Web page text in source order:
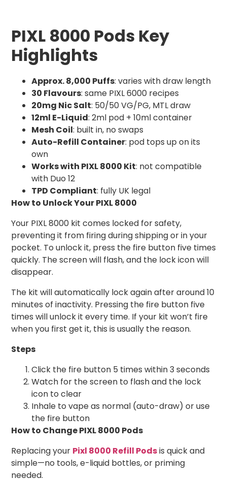
PIXL 8000 Pods Key
Highlights
Approx. 8,000 Puffs: varies with draw length
30 Flavours: same PIXL 6000 recipes
20mg Nic Salt: 50/50 VG/PG, MTL draw
12ml E-Liquid: 2ml pod + 10ml container
Mesh Coil: built in, no swaps
Auto-Refill Container: pod tops up on its
own
Works with PIXL 8000 Kit: not compatible
with Duo 12
TPD Compliant: fully UK legal
How to Unlock Your PIXL 8000
Your PIXL 8000 kit comes locked for safety,
preventing it from firing during shipping or in your
pocket. To unlock it, press the fire button five times
quickly. The screen will flash, and the lock icon will
disappear.
The kit will automatically lock again after around 10
minutes of inactivity. Pressing the fire button five
times will unlock it every time. If your kit won’t fire
when you first get it, this is usually the reason.
Steps
Click the fire button 5 times within 3 seconds
Watch for the screen to flash and the lock
icon to clear
Inhale to vape as normal (auto-draw) or use
the fire button
How to Change PIXL 8000 Pods
Replacing your Pixl 8000 Refill Podsis quick and
simple—no tools, e-liquid bottles, or priming
needed.